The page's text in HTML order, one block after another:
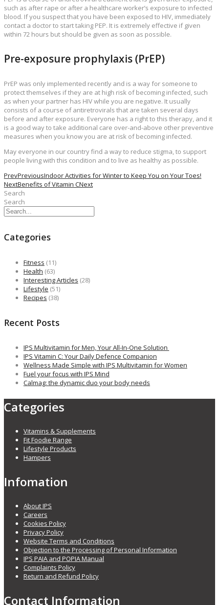
such as after rape or after a healthcare worker’s exposure to infected
blood. If you suspect that you have been exposed to HIV, immediately
contact a doctor to start taking PEP. It is extremely effective if given
within 72 hours but should be given as soon as possible.
Pre-exposure prophylaxis (PrEP)
PrEP was only implemented recently and is a way for someone to
protect themselves if they are at high risk of becoming infected, such
as when your partner has HIV while you are negative. It usually
consists of a course of antiretrovirals that are taken several days
before and after exposure. Everyone has a right to this therapy, and it
is a good way to take additional care over-and-above other preventive
measures when you know you are at risk of becoming infected.
May everyone in our country find a way to reduce stigma, to support
people living with this condition and to live as healthy as possible.
PrevPreviousIndoor Activities for Winter to Keep You on Your Toes!
NextBenefits of Vitamin CNext
Search
Search
Categories
Fitness (11)
Health (63)
Interesting Articles (28)
Lifestyle (51)
Recipes (38)
Recent Posts
IPS Multivitamin for Men, Your All-In-One Solution
IPS Vitamin C: Your Daily Defence Companion
Wellness Made Simple with IPS Multivitamin for Women
Fuel your focus with IPS Mind
Calmag: the dynamic duo your body needs
Categories
Vitamins & Supplements
Fit Foodie Range
Lifestyle Products
Hampers
Infomation
About IPS
Careers
Cookies Policy
Privacy Policy
Website Terms and Conditions
Objection to the Processing of Personal Information
IPS PAIA and POPIA Manual
Complaints Policy
Return and Refund Policy
Contact Information